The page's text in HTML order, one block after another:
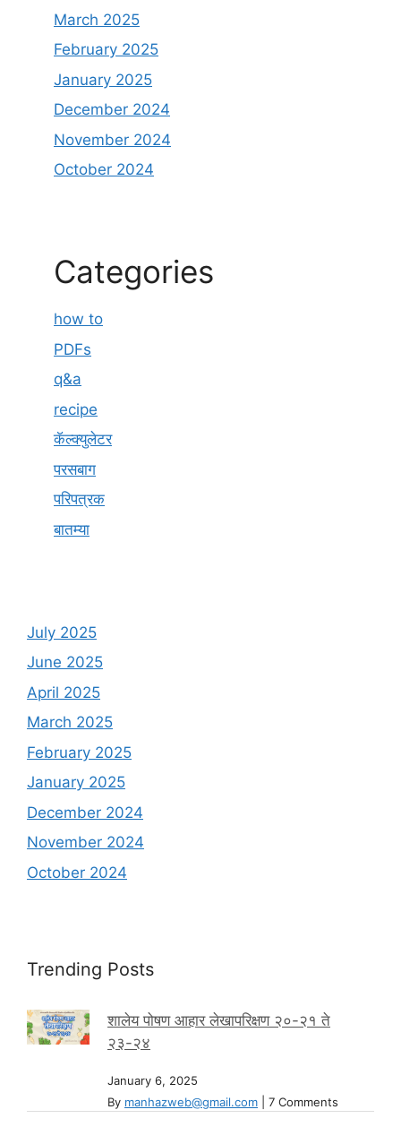
March 2025
February 2025
January 2025
December 2024
November 2024
October 2024
Categories
how to
PDFs
q&a
recipe
कॅल्क्युलेटर
परसबाग
परिपत्रक
बातम्या
July 2025
June 2025
April 2025
March 2025
February 2025
January 2025
December 2024
November 2024
October 2024
Trending Posts
शालेय पोषण आहार लेखापरिक्षण २०-२१ ते
२३-२४
January 6, 2025
By manhazweb@gmail.com 7 Comments